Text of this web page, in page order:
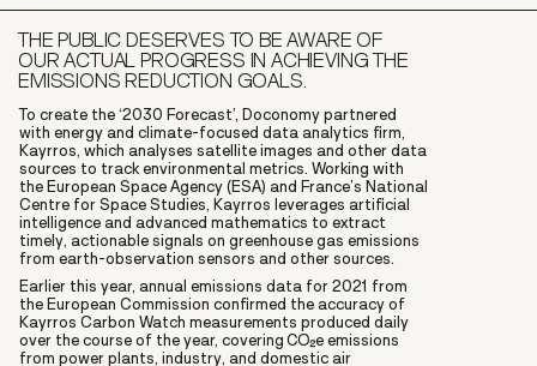
THE PUBLIC DESERVES TO BE AWARE OF
OUR ACTUAL PROGRESS IN ACHIEVING THE
EMISSIONS REDUCTION GOALS.
To create the ‘2030 Forecast’, Doconomy partnered
with energy and climate-focused data analytics firm,
Kayrros, which analyses satellite images and other data
sources to track environmental metrics. Working with
the European Space Agency (ESA) and France’s National
Centre for Space Studies, Kayrros leverages artificial
intelligence and advanced mathematics to extract
timely, actionable signals on greenhouse gas emissions
from earth-observation sensors and other sources.
Earlier this year, annual emissions data for 2021 from
the European Commission confirmed the accuracy of
Kayrros Carbon Watch measurements produced daily
over the course of the year, covering CO2e emissions
from power plants, industry, and domestic air